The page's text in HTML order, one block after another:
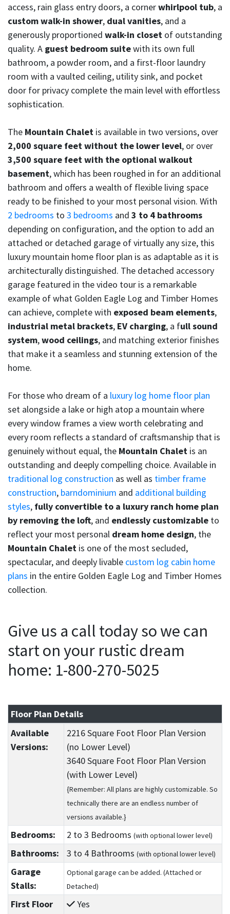
access, rain glass entry doors, a cornerwhirlpool tub, a
custom walk-in shower, dual vanities, and a
generously proportioned walk-in closet of outstanding
quality. A guest bedroom suitewith its own full
bathroom, a powder room, and a first-floor laundry
room with a vaulted ceiling, utility sink, and pocket
door for privacy complete the main level with effortless
sophistication.
The Mountain Chalet is available in two versions, over
2,000 square feet without the lower level, or over
3,500 square feet with the optional walkout
basement, which has been roughed in for an additional
bathroom and offers a wealth of flexible living space
ready to be finished to your most personal vision. With
2 bedrooms to 3 bedrooms and 3 to 4 bathrooms
depending on configuration, and the option to add an
attached or detached garage of virtually any size, this
luxury mountain home floor plan is as adaptable as it is
architecturally distinguished. The detached accessory
garage featured in the video tour is a remarkable
example of what Golden Eagle Log and Timber Homes
can achieve, complete with exposed beam elements,
industrial metal brackets, EV charging, a full sound
system,wood ceilings, and matching exterior finishes
that make it a seamless and stunning extension of the
home.
For those who dream of a luxury log home floor plan
set alongside a lake or high atop a mountain where
every window frames a view worth celebrating and
every room reflects a standard of craftsmanship that is
genuinely without equal, the Mountain Chalet is an
outstanding and deeply compelling choice. Available in
traditional log construction as well as timber frame
construction, barndominium and additional building
styles, fully convertible to a luxury ranch home plan
by removing the loft, and endlessly customizable to
reflect your most personal dream home design, the
Mountain Chalet is one of the most secluded,
spectacular, and deeply livable custom log cabin home
plans in the entire Golden Eagle Log and Timber Homes
collection.
Give us a call today so we can
start on your rustic dream
home: 1-800-270-5025
Floor Plan Details
Available
Versions:
2216 Square Foot Floor Plan Version
(no Lower Level)
3640 Square Foot Floor Plan Version
(with Lower Level)
{Remember: All plans are highly customizable. So
technically there are an endless number of
versions available.}
Bedrooms: 2 to 3 Bedrooms (with optional lower level)
Bathrooms: 3 to 4Bathrooms (with optional lower level)
Garage
Stalls:
Optional garage can be added. (Attached or
Detached)
First Floor
Yes